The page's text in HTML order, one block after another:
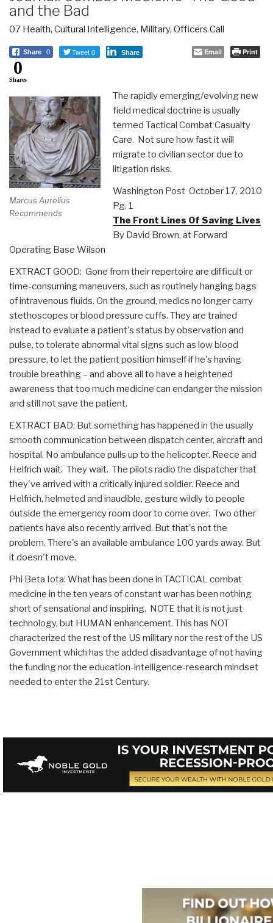
and the Bad
07 Health, Cultural Intelligence, Military, Officers Call
Share 0 Tweet 0 Share Email Print
0
Shares
Marcus Aurelius
Recommends
The rapidly emerging/evolving new
field medical doctrine is usually
termed Tactical Combat Casualty
Care. Not sure how fast it will
migrate to civilian sector due to
litigation risks.
Washington Post October 17, 2010
Pg. 1
The Front Lines Of Saving Lives
By David Brown, at Forward
Operating Base Wilson
EXTRACT GOOD: Gone from their repertoire are difficult or
time-consuming maneuvers, such as routinely hanging bags
of intravenous fluids. On the ground, medics no longer carry
stethoscopes or blood pressure cuffs. They are trained
instead to evaluate a patient's status by observation and
pulse, to tolerate abnormal vital signs such as low blood
pressure, to let the patient position himself if he's having
trouble breathing – and above all to have a heightened
awareness that too much medicine can endanger the mission
and still not save the patient.
EXTRACT BAD: But something has happened in the usually
smooth communication between dispatch center, aircraft and
hospital. No ambulance pulls up to the helicopter. Reece and
Helfrich wait. They wait. The pilots radio the dispatcher that
they've arrived with a critically injured soldier. Reece and
Helfrich, helmeted and inaudible, gesture wildly to people
outside the emergency room door to come over. Two other
patients have also recently arrived. But that's not the
problem. There's an available ambulance 100 yards away. But
it doesn't move.
Phi Beta Iota: What has been done in TACTICAL combat
medicine in the ten years of constant war has been nothing
short of sensational and inspiring. NOTE that it is not just
technology, but HUMAN enhancement. This has NOT
characterized the rest of the US military nor the rest of the US
Government which has the added disadvantage of not having
the funding nor the education-intelligence-research mindset
needed to enter the 21st Century.